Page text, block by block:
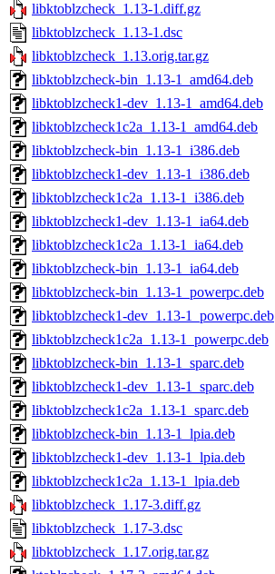
libktoblzcheck_1.13-1.diff.gz
libktoblzcheck_1.13-1.dsc
libktoblzcheck_1.13.orig.tar.gz
libktoblzcheck-bin_1.13-1_amd64.deb
libktoblzcheck1-dev_1.13-1_amd64.deb
libktoblzcheck1c2a_1.13-1_amd64.deb
libktoblzcheck-bin_1.13-1_i386.deb
libktoblzcheck1-dev_1.13-1_i386.deb
libktoblzcheck1c2a_1.13-1_i386.deb
libktoblzcheck1-dev_1.13-1_ia64.deb
libktoblzcheck1c2a_1.13-1_ia64.deb
libktoblzcheck-bin_1.13-1_ia64.deb
libktoblzcheck-bin_1.13-1_powerpc.deb
libktoblzcheck1-dev_1.13-1_powerpc.deb
libktoblzcheck1c2a_1.13-1_powerpc.deb
libktoblzcheck-bin_1.13-1_sparc.deb
libktoblzcheck1-dev_1.13-1_sparc.deb
libktoblzcheck1c2a_1.13-1_sparc.deb
libktoblzcheck-bin_1.13-1_lpia.deb
libktoblzcheck1-dev_1.13-1_lpia.deb
libktoblzcheck1c2a_1.13-1_lpia.deb
libktoblzcheck_1.17-3.diff.gz
libktoblzcheck_1.17-3.dsc
libktoblzcheck_1.17.orig.tar.gz